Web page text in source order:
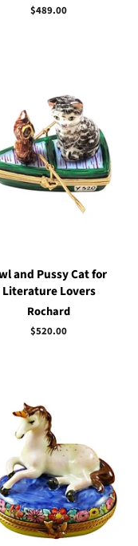
Regular
$489.00
and Pussy Cat for
Literature Lovers
Rochard
Regular
$520.00